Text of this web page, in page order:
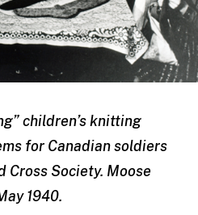
children’s knitting
for Canadian soldiers
Cross Society. Moose
1940.